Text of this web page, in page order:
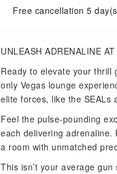
Free cancellation 5
UNLEASH ADRENALINE
Ready to elevate your thrill
only Vegas lounge
elite forces, like the SEALs
Feel the pulse-pounding
each delivering adrenaline.
a room with unmatched
This isn’t your average